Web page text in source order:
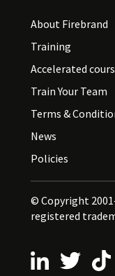
About Firebrand
Training
Accelerated
Train Your Team
Terms &
News
Policies
© Copyright
registered